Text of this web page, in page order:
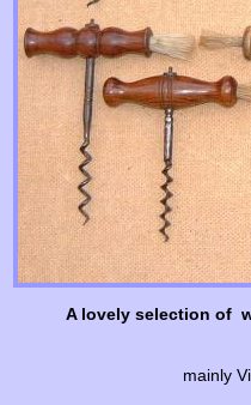
A lovely selection of
mainly